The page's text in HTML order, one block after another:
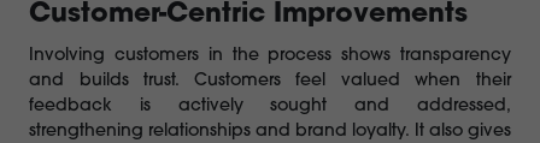
Customer-Centric Improvements
Involving customers in the process shows transparency
and builds trust. Customers feel valued when their
feedback is actively sought and addressed,
strengthening relationships and brand loyalty. It also gives